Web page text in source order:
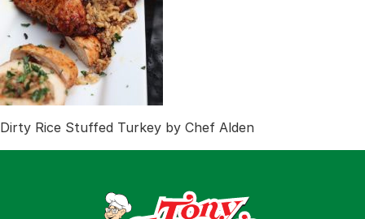
Shop
Where To Buy
Our Roots
For Business
Dirty Rice Stuffed Turkey by Chef Alden